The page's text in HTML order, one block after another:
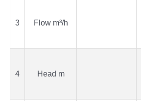
3 Flow m³/h
4 Head m